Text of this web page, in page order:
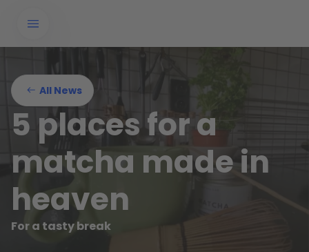
All News
5 places for a
matcha made in
heaven
For a tasty break